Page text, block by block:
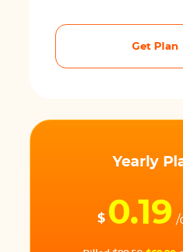
Get Plan
Yearly
$ 0.19 /